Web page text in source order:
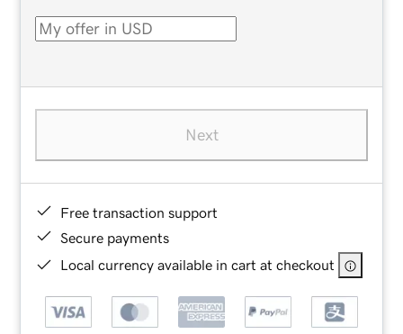
Next
Free transaction support
Secure payments
Local currency available in cart at checkout